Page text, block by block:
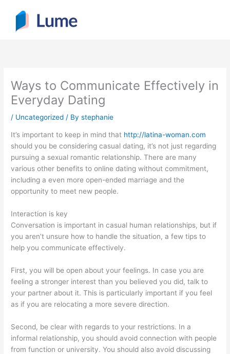
content
Ways to Communicate Effectively in
Everyday Dating
/ Uncategorized / Bystephanie
It’s important to keep in mind that http://latina-woman.com
should you be considering casual dating, it’s not just regarding
pursuing a sexual romantic relationship. There are many
various other benefits to online dating without commitment,
including a even more open-ended marriage and the
opportunity to meet new people.
Interaction is key
Conversation is important in casual human relationships, but if
you aren’t unsure how to handle the situation, a few tips to
help you communicate effectively.
First, you will be open about your feelings. In case you are
feeling a stronger interest than you believed you did, talk to
your partner about it. This is particularly important if you feel
as if you are relocating a more severe direction.
Second, be clear with regards to your restrictions. In a
informal relationship, you should avoid connection with people
from function or university. You should also avoid discussing